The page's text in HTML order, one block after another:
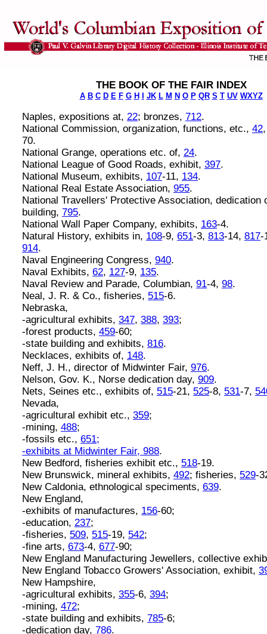
THE BOOK OF THE FAIR INDEX
A B C D E F G H JK L M N O P QR S T UV WXYZ
Naples, expositions at, 22; bronzes, 712.
National Commission, organization, functions, etc., 42
70.
National Grange, operations etc. of, 24.
National League of Good Roads, exhibit, 397.
National Museum, exhibits, 107-11, 134.
National Real Estate Association, 955.
National Travellers' Protective Association, dedication
building, 795.
National Wall Paper Company, exhibits, 163-4.
Natural History, exhibits in, 108-9, 651-3, 813-14, 817-
914.
Naval Engineering Congress, 940.
Naval Exhibits, 62, 127-9, 135.
Naval Review and Parade, Columbian, 91-4, 98.
Neal, J. R. & Co., fisheries, 515-6.
Nebraska,
-agricultural exhibits, 347, 388, 393;
-forest products, 459-60;
-state building and exhibits, 816.
Necklaces, exhibits of, 148.
Neff, J. H., director of Midwinter Fair, 976.
Nelson, Gov. K., Norse dedication day, 909.
Nets, Seines etc., exhibits of, 515-21, 525-8, 531-7,
Nevada,
-agricultural exhibit etc., 359;
-mining, 488;
-fossils etc., 651;
-exhibits at Midwinter Fair, 988.
New Bedford, fisheries exhibit etc., 518-19.
New Brunswick, mineral exhibits, 492; fisheries, 529-
New Caldonia, ethnological speciments, 639.
New England,
-exhibits of manufactures, 156-60;
-education, 237;
-fisheries, 509, 515-19, 542;
-fine arts, 673-4, 677-90;
New England Manufacturing Jewellers, collective
New England Tobacco Growers' Association, exhibit,
New Hampshire,
-agricultural exhibits, 355-6, 394;
-mining, 472;
-state building and exhibits, 785-6;
-dedication day, 786.